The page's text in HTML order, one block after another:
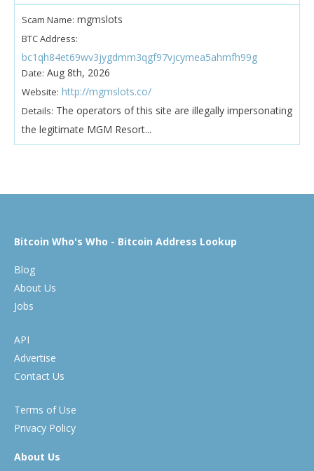
Scam Name: mgmslots
BTC Address:
bc1qh84et69wv3jygdmm3qgf97vjcymea5ahmfh99g
Date: Aug 8th, 2026
Website: http://mgmslots.co/
Details: The operators of this site are illegally impersonating
the legitimate MGM Resort...
Bitcoin Who's Who - Bitcoin Address Lookup
Blog
About Us
Jobs
API
Advertise
Contact Us
Terms of Use
Privacy Policy
About Us